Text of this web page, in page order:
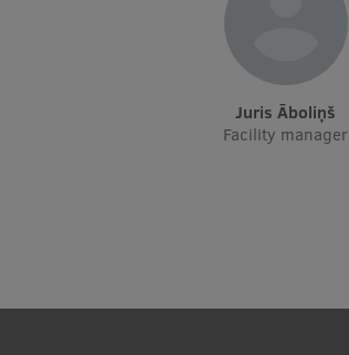
Juris Āboliņš
Facility manager